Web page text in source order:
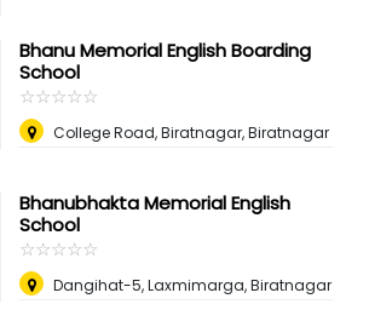
Bhanu Memorial English Boarding
School
☆☆☆☆☆
★★★★★
College Road, Biratnagar, Biratnagar
Bhanubhakta Memorial English
School
☆☆☆☆☆
★★★★★
Dangihat-5, Laxmimarga, Biratnagar